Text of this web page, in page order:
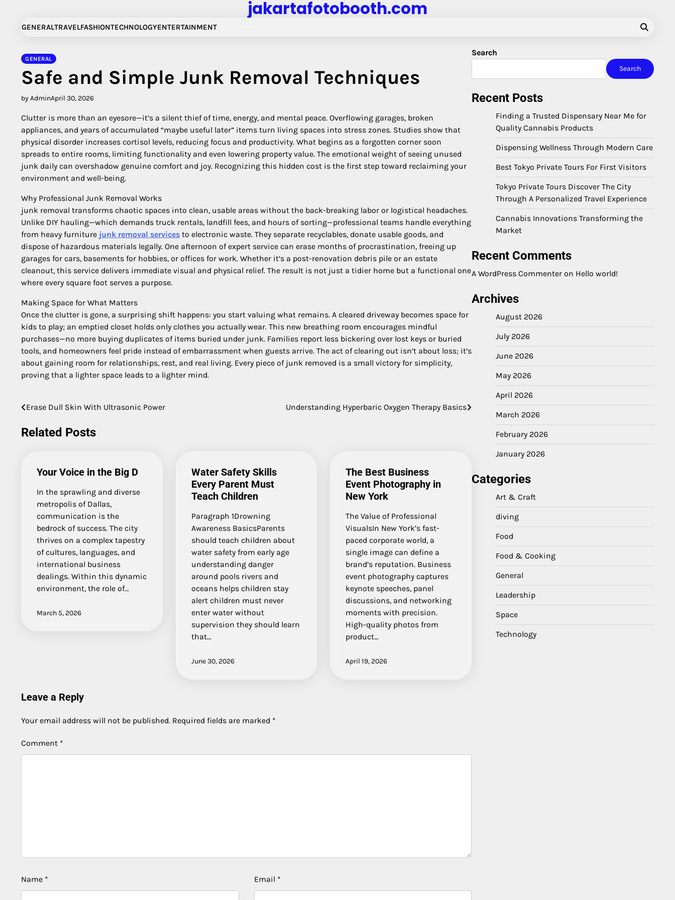
content
jakartafotobooth.com
GENERALTRAVELFASHIONTECHNOLOGYENTERTAINMENT
GENERAL
Safe and Simple Junk Removal Techniques
by AdminApril 30, 2026
Clutter is more than an eyesore—it’s a silent thief of time, energy, and mental peace. Overflowing garages, broken
appliances, and years of accumulated “maybe useful later” items turn living spaces into stress zones. Studies show that
physical disorder increases cortisol levels, reducing focus and productivity. What begins as a forgotten corner soon
spreads to entire rooms, limiting functionality and even lowering property value. The emotional weight of seeing unused
junk daily can overshadow genuine comfort and joy. Recognizing this hidden cost is the first step toward reclaiming your
environment and well-being.
Why Professional Junk Removal Works
junk removal transforms chaotic spaces into clean, usable areas without the back-breaking labor or logistical headaches.
Unlike DIY hauling—which demands truck rentals, landfill fees, and hours of sorting—professional teams handle everything
from heavy furniture junk removal services to electronic waste. They separate recyclables, donate usable goods, and
dispose of hazardous materials legally. One afternoon of expert service can erase months of procrastination, freeing up
garages for cars, basements for hobbies, or offices for work. Whether it’s a post-renovation debris pile or an estate
cleanout, this service delivers immediate visual and physical relief. The result is not just a tidier home but a functional one
where every square foot serves a purpose.
Making Space for What Matters
Once the clutter is gone, a surprising shift happens: you start valuing what remains. A cleared driveway becomes space for
kids to play; an emptied closet holds only clothes you actually wear. This new breathing room encourages mindful
purchases—no more buying duplicates of items buried under junk. Families report less bickering over lost keys or buried
tools, and homeowners feel pride instead of embarrassment when guests arrive. The act of clearing out isn’t about loss; it’s
about gaining room for relationships, rest, and real living. Every piece of junk removed is a small victory for simplicity,
proving that a lighter space leads to a lighter mind.
Post
navigation
Erase Dull Skin With Ultrasonic Power Understanding Hyperbaric Oxygen Therapy Basics
Related Posts
Your Voice in the Big D
In the sprawling and diverse
metropolis of Dallas,
communication is the
bedrock of success. The city
thrives on a complex tapestry
of cultures, languages, and
international business
dealings. Within this dynamic
environment, the role of…
March 5, 2026
Water Safety Skills
Every Parent Must
Teach Children
Paragraph 1Drowning
Awareness BasicsParents
should teach children about
water safety from early age
understanding danger
around pools rivers and
oceans helps children stay
alert children must never
enter water without
supervision they should learn
that…
June 30, 2026
The Best Business
Event Photography in
New York
The Value of Professional
VisualsIn New York’s fast-
paced corporate world, a
single image can define a
brand’s reputation. Business
event photography captures
keynote speeches, panel
discussions, and networking
moments with precision.
High-quality photos from
product…
April 19, 2026
Leave a Reply
Your email address will not be published. Required fields are marked *
Comment *
Name * Email *
Search
Search
Recent Posts
Finding a Trusted Dispensary Near Me for
Quality Cannabis Products
Dispensing Wellness Through Modern Care
Best Tokyo Private Tours For First Visitors
Tokyo Private Tours Discover The City
Through A Personalized Travel Experience
Cannabis Innovations Transforming the
Market
Recent Comments
A WordPress Commenter on Hello world!
Archives
August 2026
July 2026
June 2026
May 2026
April 2026
March 2026
February 2026
January 2026
Categories
Art & Craft
diving
Food
Food & Cooking
General
Leadership
Space
Technology